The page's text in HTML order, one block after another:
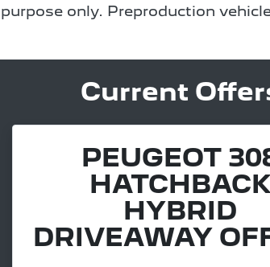
only. Preproduction
Current
PEUGEOT
HATCHBACK
HYBRID
DRIVEAWAY